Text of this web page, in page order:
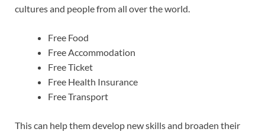
cultures and people from all over the world.
Free Food
Free Accommodation
Free Ticket
Free Health Insurance
Free Transport
This can help them develop new skills and broaden their